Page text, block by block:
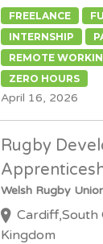
FREELANCE
INTERNSHIP
REMOTE
ZERO HOURS
April 16, 2026
Rugby
Welsh Rugby
Cardiff,South
Kingdom